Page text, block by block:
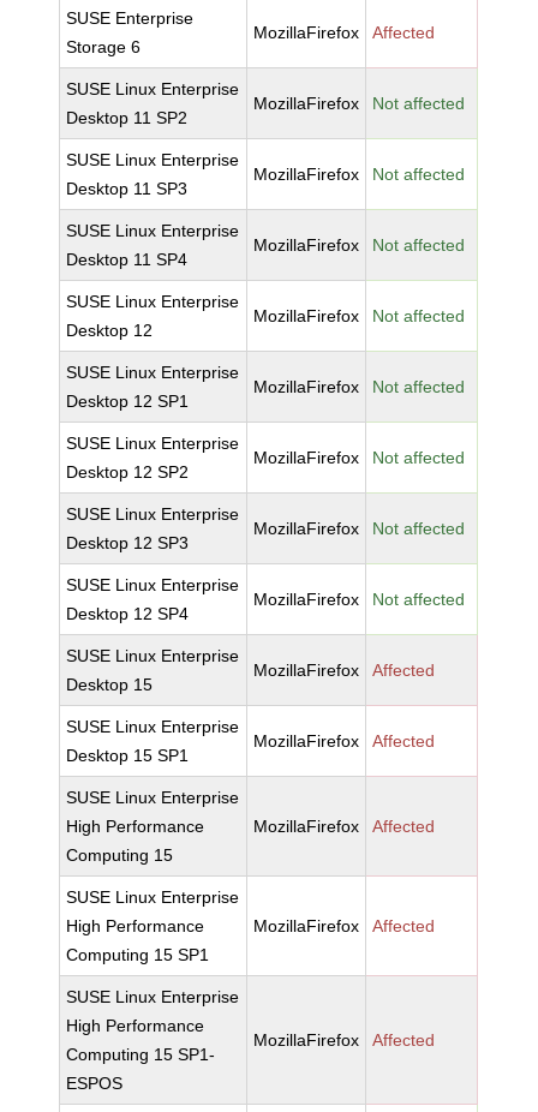
SUSE Enterprise
Storage 6
MozillaFirefox Affected
SUSE Linux Enterprise
Desktop 11 SP2
MozillaFirefox Not affected
SUSE Linux Enterprise
Desktop 11 SP3
MozillaFirefox Not affected
SUSE Linux Enterprise
Desktop 11 SP4
MozillaFirefox Not affected
SUSE Linux Enterprise
Desktop 12
MozillaFirefox Not affected
SUSE Linux Enterprise
Desktop 12 SP1
MozillaFirefox Not affected
SUSE Linux Enterprise
Desktop 12 SP2
MozillaFirefox Not affected
SUSE Linux Enterprise
Desktop 12 SP3
MozillaFirefox Not affected
SUSE Linux Enterprise
Desktop 12 SP4
MozillaFirefox Not affected
SUSE Linux Enterprise
Desktop 15
MozillaFirefox Affected
SUSE Linux Enterprise
Desktop 15 SP1
MozillaFirefox Affected
SUSE Linux Enterprise
High Performance
Computing 15
MozillaFirefox Affected
SUSE Linux Enterprise
High Performance
Computing 15 SP1
MozillaFirefox Affected
SUSE Linux Enterprise
High Performance
Computing 15 SP1-
ESPOS
MozillaFirefox Affected